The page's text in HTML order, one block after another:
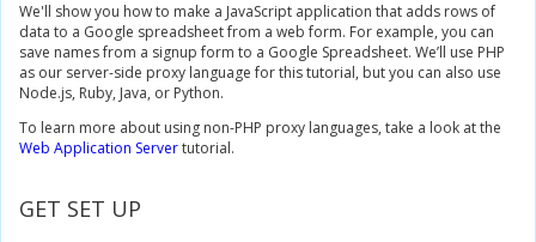
We'll show you how to make a JavaScript application that adds rows of
data to a Google spreadsheet from a web form. For example, you can
save names from a signup form to a Google Spreadsheet. We’ll use PHP
as our server-side proxy language for this tutorial, but you can also use
Node.js, Ruby, Java, or Python.
To learn more about using non-PHP proxy languages, take a look at the
Web Application Servertutorial.
GET SET UP